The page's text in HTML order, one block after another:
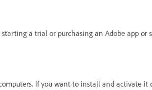
a trial or purchasing an Adobe app or
If you want to install and activate it